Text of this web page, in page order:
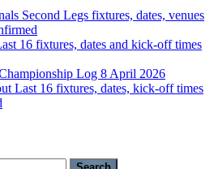
Second Legs fixtures, dates, venues
16 fixtures, dates and kick-off times
Log 8 April 2026
Last 16 fixtures, dates, kick-off times